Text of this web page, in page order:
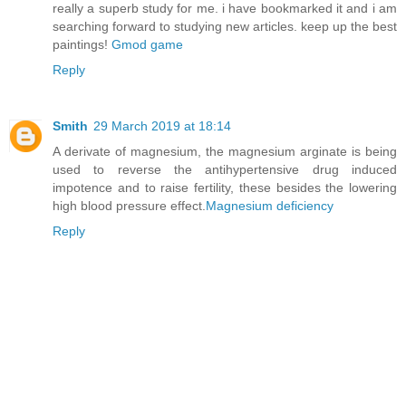
really a superb study for me. i have bookmarked it and i am
searching forward to studying new articles. keep up the best
paintings! Gmod game
Reply
Smith 29 March 2019 at 18:14
A derivate of magnesium, the magnesium arginate is being
used to reverse the antihypertensive drug induced
impotence and to raise fertility, these besides the lowering
high blood pressure effect. Magnesium deficiency
Reply